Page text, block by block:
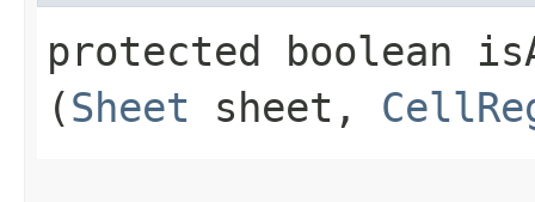
protected boolean
(Sheet sheet,